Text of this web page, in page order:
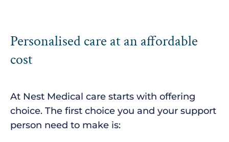
Personalised care at an affordable
cost
At Nest Medical care starts with offering
choice. The first choice you and your support
person need to make is: